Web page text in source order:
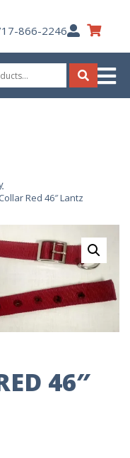
866-2246My
Account
Search
Red 46″ Lantz
46″